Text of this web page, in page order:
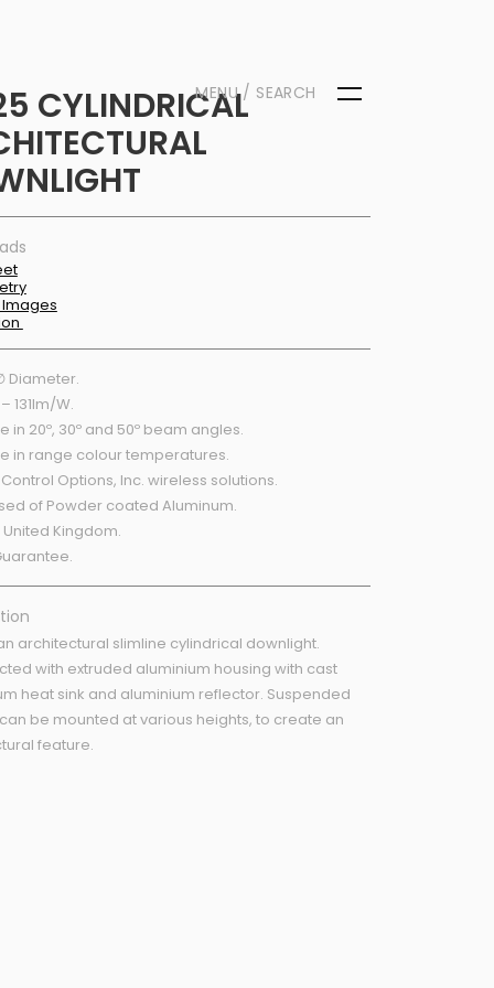
MENU / SEARCH
CYLINDRICAL
Diameter.
131lm/W.
in 20º, 30º and 50º beam angles.
in range colour temperatures.
Options, Inc. wireless solutions.
of Powder coated Aluminum.
Kingdom.
an architectural slimline cylindrical downlight.
with extruded aluminium housing with cast
heat sink and aluminium reflector. Suspended
be mounted at various heights, to create an
feature.